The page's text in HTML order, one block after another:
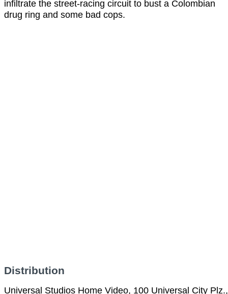
infiltrate the street-racing circuit to bust a Colombian
drug ring and some bad cops.
Distribution
Universal Studios Home Video, 100 Universal City Plz.,